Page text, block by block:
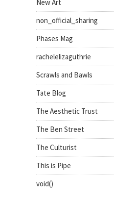
New Art
non_official_sharing
Phases Mag
rachelelizaguthrie
Scrawls and Bawls
Tate Blog
The Aesthetic Trust
The Ben Street
The Culturist
This is Pipe
void()